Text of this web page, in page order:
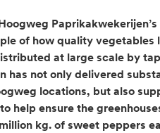
of how quality vegetables
at large scale by
has not only delivered
locations, but also
help ensure the
kg. of sweet peppers